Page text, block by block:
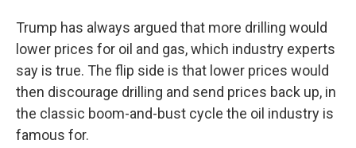
Trump has always argued that more drilling would
lower prices for oil and gas, which industry experts
say is true. The flip side is that lower prices would
then discourage drilling and send prices back up, in
the classic boom-and-bust cycle the oil industry is
famous for.